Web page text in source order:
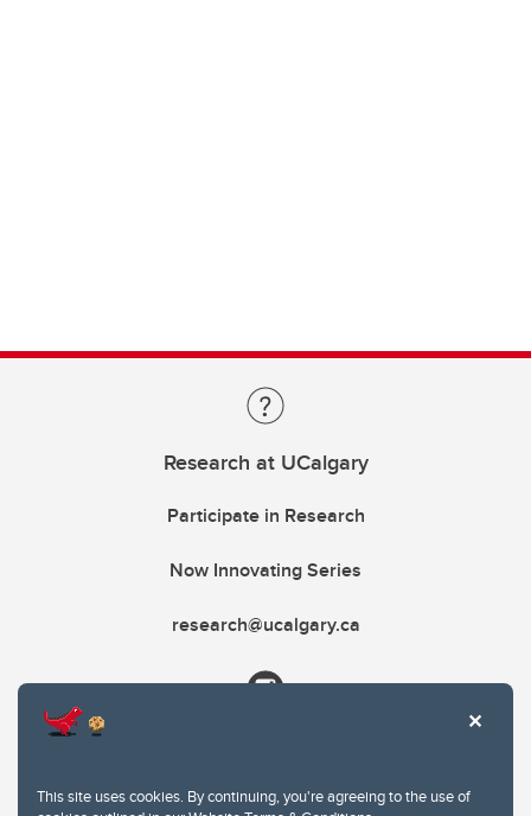
This site uses cookies. By continuing, you're agreeing to the use of
Research at UCalgary
Participate in Research
Now Innovating Series
research@ucalgary.ca